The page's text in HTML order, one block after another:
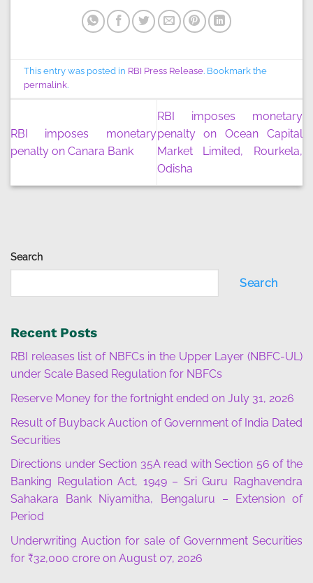
Search
Search
Recent Posts
RBI releases list of NBFCs in the Upper Layer (NBFC-UL)
under Scale Based Regulation for NBFCs
Reserve Money for the fortnight ended on July 31, 2026
Result of Buyback Auction of Government of India Dated
Securities
Directions under Section 35A read with Section 56 of the
Banking Regulation Act, 1949 – Sri Guru Raghavendra
Sahakara Bank Niyamitha, Bengaluru – Extension of
Period
Underwriting Auction for sale of Government Securities
for ₹32,000 crore on August 07, 2026
This entry was posted in RBI Press Release. Bookmark the
permalink.
RBI imposes monetary
penalty on Canara Bank
RBI imposes monetary
penalty on Ocean Capital
Market Limited, Rourkela,
Odisha